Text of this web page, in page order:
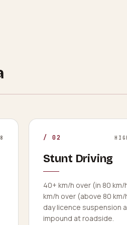
/ 02
Stunt Driving
40+ km/h over (in 80
km/h over (above 80
day licence suspension
impound at roadside.